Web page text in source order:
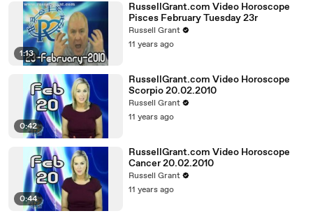
1:13
RussellGrant.com Video Horoscope
Pisces February Tuesday 23r
Russell Grant
11 years ago
0:42
RussellGrant.com Video Horoscope
Scorpio 20.02.2010
Russell Grant
11 years ago
0:44
RussellGrant.com Video Horoscope
Cancer 20.02.2010
Russell Grant
11 years ago